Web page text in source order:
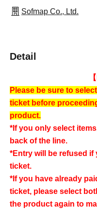
Sofmap Co., Ltd.
Detail
Please be sure to
ticket before
product.
*If you only select
back of the line.
*Entry will be refused
ticket.
*If you have already
ticket, please select
the product again to